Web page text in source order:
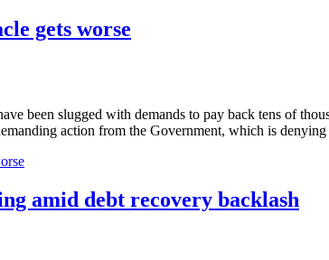
gets worse
been slugged with demands to pay back tens of
action from the Government, which is denying
amid debt recovery backlash